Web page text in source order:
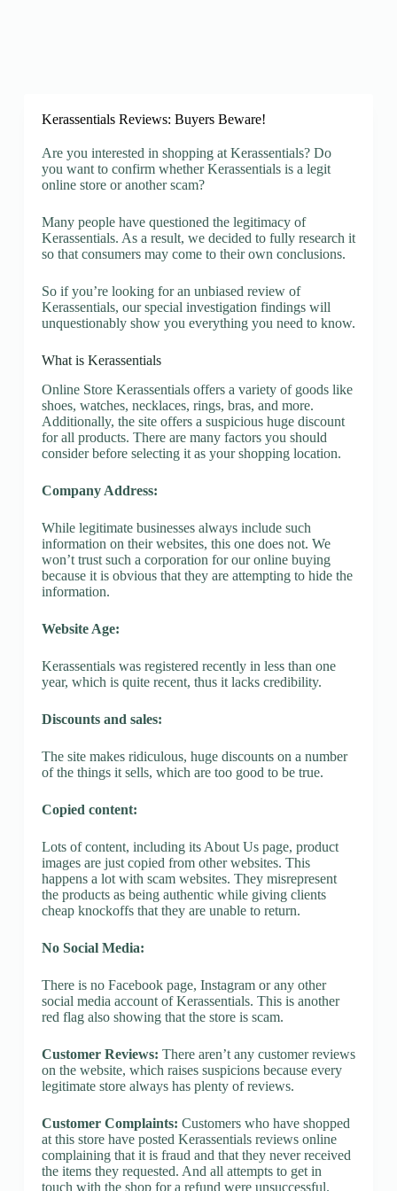
Kerassentials Reviews: Buyers Beware!
Are you interested in shopping at Kerassentials? Do
you want to confirm whether Kerassentials is a legit
online store or another scam?
Many people have questioned the legitimacy of
Kerassentials. As a result, we decided to fully research it
so that consumers may come to their own conclusions.
So if you’re looking for an unbiased review of
Kerassentials, our special investigation findings will
unquestionably show you everything you need to know.
What is Kerassentials
Online Store Kerassentials offers a variety of goods like
shoes, watches, necklaces, rings, bras, and more.
Additionally, the site offers a suspicious huge discount
for all products. There are many factors you should
consider before selecting it as your shopping location.
Company Address:
While legitimate businesses always include such
information on their websites, this one does not. We
won’t trust such a corporation for our online buying
because it is obvious that they are attempting to hide the
information.
Website Age:
Kerassentials was registered recently in less than one
year, which is quite recent, thus it lacks credibility.
Discounts and sales:
The site makes ridiculous, huge discounts on a number
of the things it sells, which are too good to be true.
Copied content:
Lots of content, including its About Us page, product
images are just copied from other websites. This
happens a lot with scam websites. They misrepresent
the products as being authentic while giving clients
cheap knockoffs that they are unable to return.
No Social Media:
There is no Facebook page, Instagram or any other
social media account of Kerassentials. This is another
red flag also showing that the store is scam.
Customer Reviews: There aren’t any customer reviews
on the website, which raises suspicions because every
legitimate store always has plenty of reviews.
Customer Complaints: Customers who have shopped
at this store have posted Kerassentials reviews online
complaining that it is fraud and that they never received
the items they requested. And all attempts to get in
touch with the shop for a refund were unsuccessful.